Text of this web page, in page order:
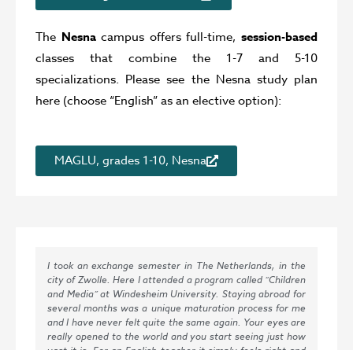
The Nesnacampus offers full-time,session-based
classes that combine the 1-7 and 5-10
specializations. Please see the Nesna study plan
here (choose “English” as an elective option):
MAGLU, grades 1-10, Nesna
I took an exchange semester in The Netherlands, in the
city of Zwolle. Here I attended a program called “Children
and Media” at Windesheim University. Staying abroad for
several months was a unique maturation process for me
and I have never felt quite the same again. Your eyes are
really opened to the world and you start seeing just how